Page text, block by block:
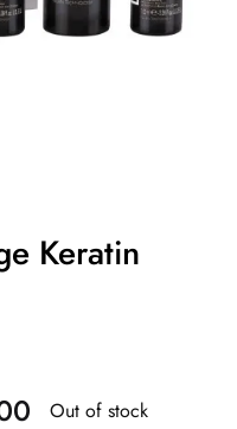
Keratin
Out of stock